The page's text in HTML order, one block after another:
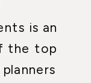
is an
the top